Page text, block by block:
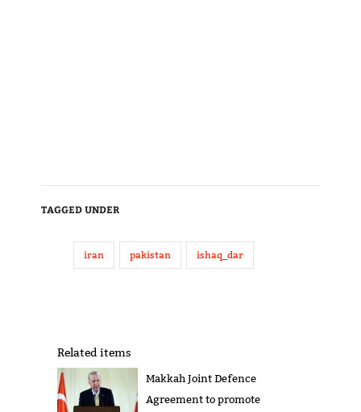
TAGGED UNDER
iran pakistan ishaq_dar
Related items
Makkah Joint Defence
Agreement to promote